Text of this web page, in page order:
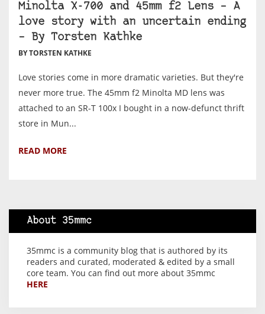
Minolta X-700 and 45mm f2 Lens – A
love story with an uncertain ending
– By Torsten Kathke
BY TORSTEN KATHKE
Love stories come in more dramatic varieties. But they're
never more true. The 45mm f2 Minolta MD lens was
attached to an SR-T 100x I bought in a now-defunct thrift
store in Mun...
READ MORE
About 35mmc
35mmc is a community blog that is authored by its
readers and curated, moderated & edited by a small
core team. You can find out more about 35mmc
HERE